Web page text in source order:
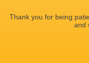
Thank you for being
and